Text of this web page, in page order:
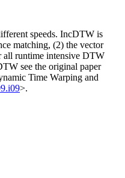
speeds. IncDTW is
matching, (2) the vector
all runtime intensive DTW
see the original paper
Time Warping and
>.